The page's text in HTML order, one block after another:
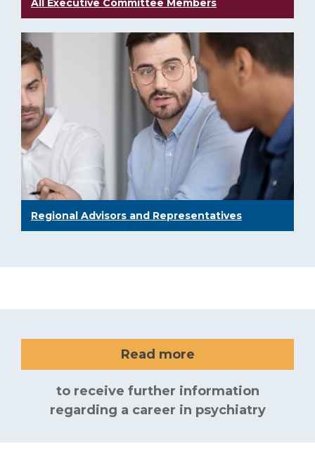
All Executive Committee Members
Regional Advisors and Representatives
Read more
to receive further information
regarding a career in psychiatry